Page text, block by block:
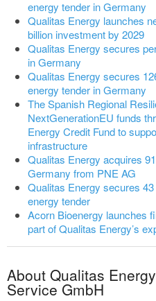
energy tender in Germany
Qualitas Energy launches
billion investment by 2029
Qualitas Energy secures
in Germany
Qualitas Energy secures
energy tender in Germany
The Spanish Regional
NextGenerationEU funds
Energy Credit Fund to
infrastructure
Qualitas Energy acquires
Germany from PNE AG
Qualitas Energy secures
energy tender
Acorn Bioenergy launches
part of Qualitas Energy’s
About Qualitas Energy
Service GmbH